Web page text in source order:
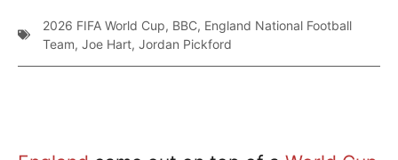
2026 FIFA World Cup, BBC, England National Football
Team, Joe Hart, Jordan Pickford